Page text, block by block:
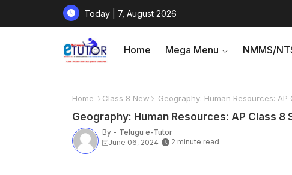
Today | 7, August 2026
Home Mega Menu NMMS/
Home Class 8 New Geography: Human Resources:
Geography: Human Resources: AP Class
By - Telugu e-Tutor
June 06, 2024
2 minute read